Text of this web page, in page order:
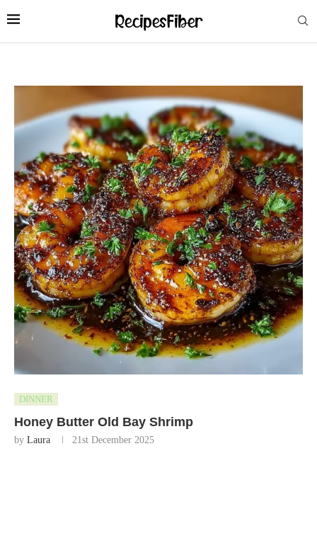
DINNER
Honey Butter Old Bay Shrimp
by Laura 21st December 2025